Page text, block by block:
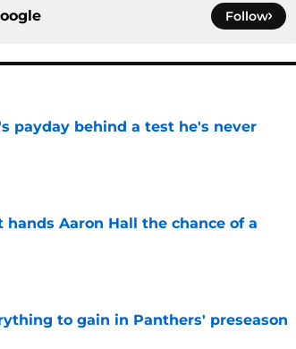
Follow
payday behind a test he's never
Aaron Hall the chance of a
to gain in Panthers' preseason